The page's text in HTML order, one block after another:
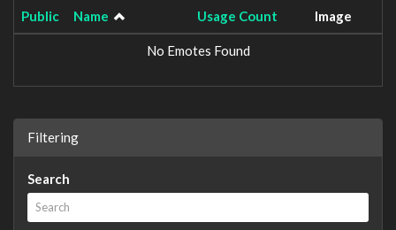
Public Name Usage Count Image
No Emotes Found
Filtering
Search